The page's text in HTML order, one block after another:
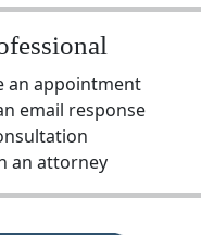
an appointment
email response
an attorney